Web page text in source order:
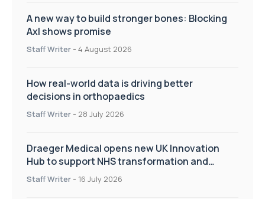
A new way to build stronger bones: Blocking
Axl shows promise
Staff Writer - 4 August 2026
How real-world data is driving better
decisions in orthopaedics
Staff Writer - 28 July 2026
Draeger Medical opens new UK Innovation
Hub to support NHS transformation and
improve patient care
Staff Writer - 16 July 2026